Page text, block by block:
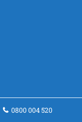
0800 004 520